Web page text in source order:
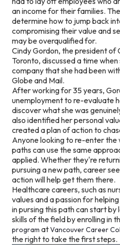
an income for their families.
determine how to jump back
compromising their value and
may be overqualified for.
Cindy Gordon, the president of
Toronto, discussed a time
company that she had been
Globe and Mail.
After working for 35 years,
unemployment to re-evaluate
discover what she was
also identified her personal
created a plan of action to
Anyone looking to re-enter
paths can use the same
applied. Whether they're
pursuing a new path, career
action will help get them there.
Healthcare careers, such as
values and a passion for
in pursing this path can start
skills of the field by enrolling in
program atVancouver Career
the right to take the first steps.